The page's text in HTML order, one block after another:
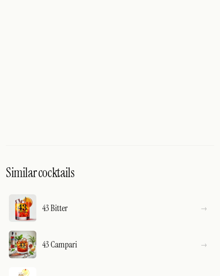
Similar cocktails
43 Bitter
43 Campari